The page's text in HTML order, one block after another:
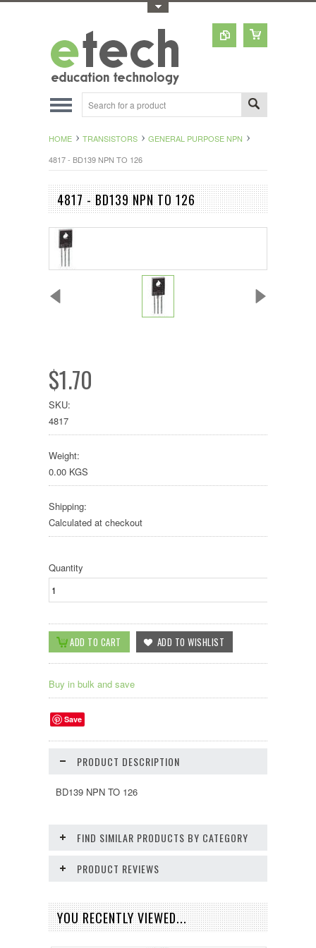
HOME TRANSISTORS
GENERAL PURPOSE NPN
4817 - BD139 NPN TO 126
4817 - BD139 NPN TO 126
$1.70
SKU:
4817
Weight:
0.00 KGS
Shipping:
Calculated at checkout
Quantity
Buy in bulk and save
Save
PRODUCT DESCRIPTION
BD139 NPN TO 126
FIND SIMILAR PRODUCTS BY CATEGORY
PRODUCT REVIEWS
YOU RECENTLY VIEWED...